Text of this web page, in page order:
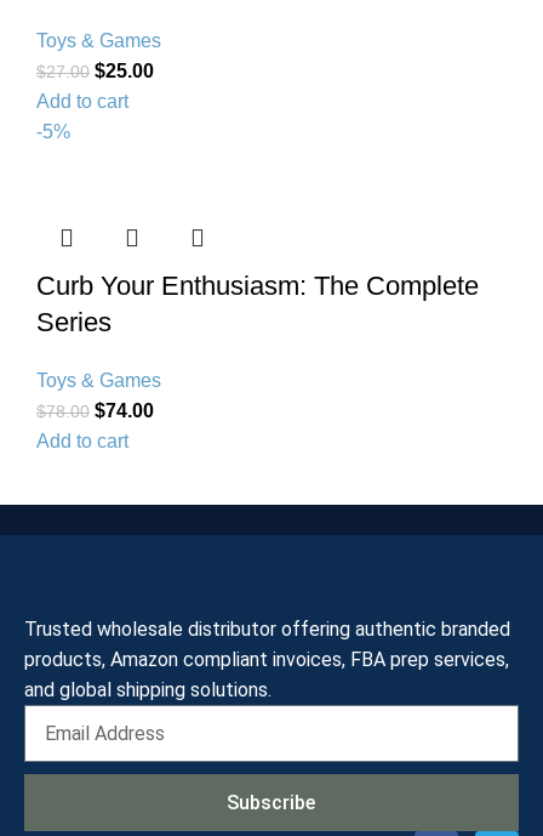
Toys & Games
$27.00 $25.00
Add to cart
-5%
Curb Your Enthusiasm: The Complete
Series
Toys & Games
$78.00 $74.00
Add to cart
Trusted wholesale distributor offering authentic branded
products, Amazon compliant invoices, FBA prep services,
and global shipping solutions.
Subscribe